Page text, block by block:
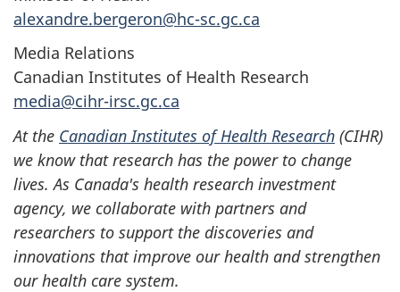
alexandre.bergeron@hc-sc.gc.ca
Media Relations
Canadian Institutes of Health Research
media@cihr-irsc.gc.ca
At the Canadian Institutes of Health Research (CIHR)
we know that research has the power to change
lives. As Canada's health research investment
agency, we collaborate with partners and
researchers to support the discoveries and
innovations that improve our health and strengthen
our health care system.